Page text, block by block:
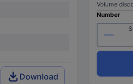
Download
Volume
Number